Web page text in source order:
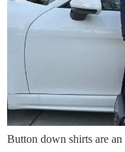
Button down shirts are